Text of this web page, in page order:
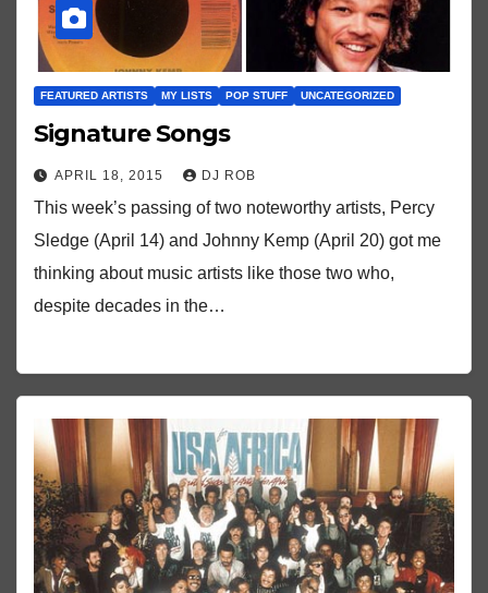
FEATURED ARTISTS MY LISTS POP STUFF UNCATEGORIZED
Signature Songs
APRIL 18, 2015 DJ ROB
This week’s passing of two noteworthy artists, Percy
Sledge (April 14) and Johnny Kemp (April 20) got me
thinking about music artists like those two who,
despite decades in the…